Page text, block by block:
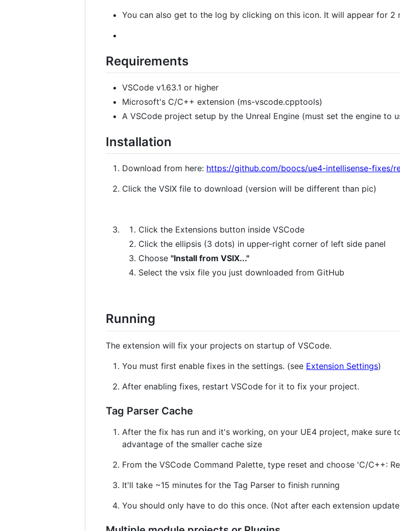
You can also get to the log by clicking on this icon. It will appear for 2
Requirements
VSCode v1.63.1 or higher
Microsoft's C/C++ extension (ms-vscode.cpptools)
A VSCode project setup by the Unreal Engine (must set the engine to
Installation
Download from here: https://github.com/boocs/ue4-intellisense-fixes/
Click the VSIX file to download (version will be different than pic)
Click the Extensions button inside VSCode
Click the ellipsis (3 dots) in upper-right corner of left side panel
Choose "Install from VSIX..."
Select the vsix file you just downloaded from GitHub
Running
The extension will fix your projects on startup of VSCode.
You must first enable fixes in the settings. (see Extension Settings)
After enabling fixes, restart VSCode for it to fix your project.
Tag Parser Cache
After the fix has run and it's working, on your UE4 project, make sure
advantage of the smaller cache size
From the VSCode Command Palette, type reset and choose 'C/C++:
It'll take ~15 minutes for the Tag Parser to finish running
You should only have to do this once. (Not after each extension